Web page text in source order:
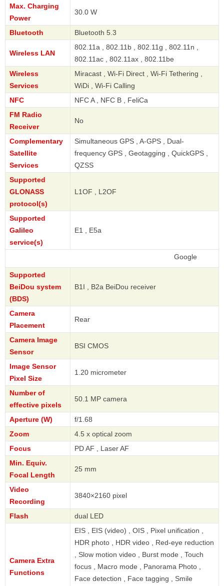
Max. Charging
Power
30.0 W
Bluetooth Bluetooth 5.3
Wireless LAN
802.11a , 802.11b , 802.11g , 802.11n ,
802.11ac , 802.11ax , 802.11be
Wireless
Services
Miracast , Wi-Fi Direct , Wi-Fi Tethering ,
WiDi , Wi-Fi Calling
NFC
NFC A , NFC B , FeliCa
FM Radio
Receiver
No
Complementary
Satellite
Services
Simultaneous GPS , A-GPS , Dual-
frequency GPS , Geotagging , QuickGPS ,
QZSS
Supported
GLONASS
protocol(s)
L1OF , L2OF
Supported
Galileo
service(s)
E1 , E5a
Supported
BeiDou system
(BDS)
B1I , B2a BeiDou receiver
Camera
Placement
Rear
Camera Image
Sensor
BSI CMOS
Image Sensor
Pixel Size
1.20 micrometer
Number of
effective pixels
50.1 MP camera
Aperture (W)
f/1.68
Zoom
4.5 x optical zoom
Focus
PD AF , Laser AF
Min. Equiv.
Focal Length
25 mm
Video
Recording
3840×2160 pixel
Flash dual LED
Camera Extra
Functions
EIS , EIS (video) , OIS , Pixel unification ,
HDR photo , HDR video , Red-eye reduction
, Slow motion video , Burst mode , Touch
focus , Macro mode , Panorama Photo ,
Face detection , Face tagging , Smile